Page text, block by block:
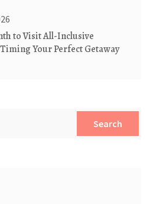
to Visit All-Inclusive
Your Perfect Getaway
Search